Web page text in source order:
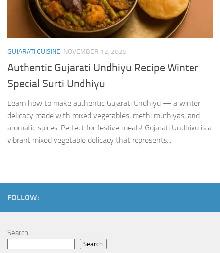
GUJARATI CUISINE NOVEMBER 12, 2025
Authentic Gujarati Undhiyu Recipe Winter
Special Surti Undhiyu
Learn how to make authentic Gujarati Undhiyu — a winter
delicacy made with mixed vegetables, methi muthiyas, and
aromatic spices. Perfect for festive meals! Gujarati Undhiyu is a
vibrant mixed vegetable delicacy that represents...
FOLLOW:
Search
Search